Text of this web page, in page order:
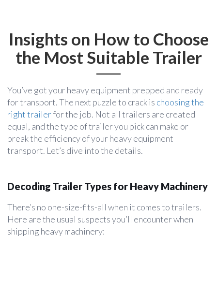
Insights on How to Choose
the Most Suitable Trailer
You’ve got your heavy equipment prepped and ready
for transport. The next puzzle to crack is choosing the
right trailerfor the job. Not all trailers are created
equal, and the type of trailer you pick can make or
break the efficiency of your heavy equipment
transport. Let’s dive into the details.
Decoding Trailer Types for Heavy Machinery
There’s no one-size-fits-all when it comes to trailers.
Here are the usual suspects you’ll encounter when
shipping heavy machinery: